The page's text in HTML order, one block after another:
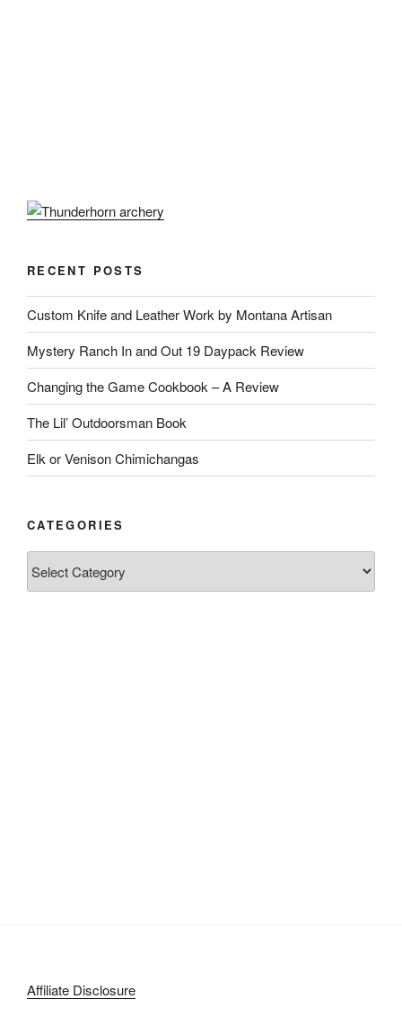
RECENT POSTS
Custom Knife and Leather Work by Montana Artisan
Mystery Ranch In and Out 19 Daypack Review
Changing the Game Cookbook – A Review
The Lil’ Outdoorsman Book
Elk or Venison Chimichangas
CATEGORIES
Affiliate Disclosure